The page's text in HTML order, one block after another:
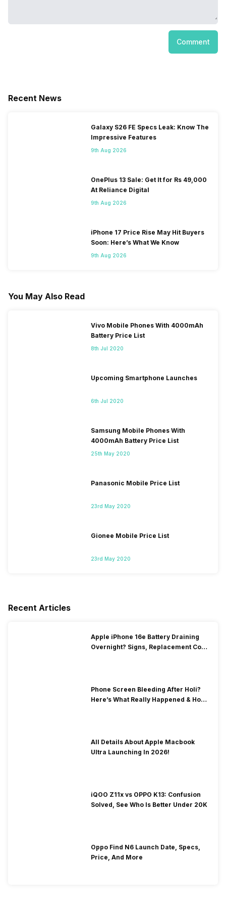
Comment
Recent News
Galaxy S26 FE Specs Leak: Know The
Impressive Features
9th Aug 2026
OnePlus 13 Sale: Get It for Rs 49,000
At Reliance Digital
9th Aug 2026
iPhone 17 Price Rise May Hit Buyers
Soon: Here’s What We Know
9th Aug 2026
You May Also Read
Vivo Mobile Phones With 4000mAh
Battery Price List
8th Jul 2020
Upcoming Smartphone Launches
6th Jul 2020
Samsung Mobile Phones With
4000mAh Battery Price List
25th May 2020
Panasonic Mobile Price List
23rd May 2020
Gionee Mobile Price List
23rd May 2020
Recent Articles
Apple iPhone 16e Battery Draining
Overnight? Signs, Replacement Cost
Phone Screen Bleeding After Holi?
Here’s What Really Happened & How
All Details About Apple Macbook
Ultra Launching In 2026!
iQOO Z11x vs OPPO K13: Confusion
Solved, See Who Is Better Under 20K
Oppo Find N6 Launch Date, Specs,
Price, And More